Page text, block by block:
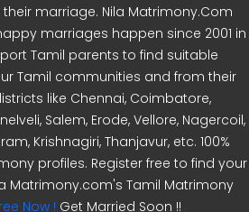
marriage. Nila Matrimony.Com
marriages happen since 2001 in
Tamil parents to find suitable
Tamil communities and from their
like Chennai, Coimbatore,
Salem, Erode, Vellore, Nagercoil,
Krishnagiri, Thanjavur, etc. 100%
profiles. Register free to find your
Matrimony.com's Tamil Matrimony
Now ! Get Married Soon !!